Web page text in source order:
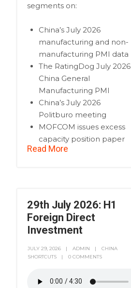
segments on:
China’s July 2026
manufacturing and non-
manufacturing PMI data
The RatingDog July 2026
China General
Manufacturing PMI
China’s July 2026
Politburo meeting
MOFCOM issues excess
capacity position paper
Read More
29th July 2026: H1
Foreign Direct
Investment
JULY 29, 2026 ADMIN
CHINA
SHORTCUTS
0 COMMENTS